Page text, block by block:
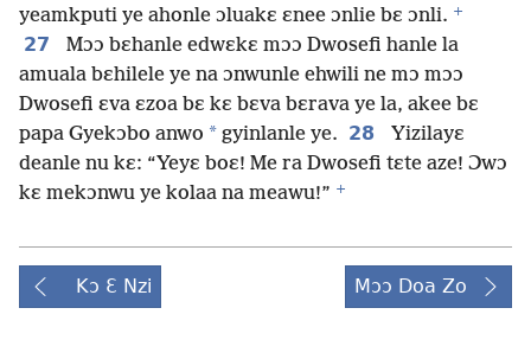
yeamkputi ye ahonle ɔluakɛ ɛnee ɔnlie bɛ ɔnli. +
27
Mɔɔ bɛhanle edwɛkɛ mɔɔ Dwosefi hanle la
amuala bɛhilele ye na ɔnwunle ehwili ne mɔ mɔɔ
Dwosefi ɛva ɛzoa bɛ kɛ bɛva bɛrava ye la, akee bɛ
papa Gyekɔbo anwo * gyinlanle ye. 28
Yizilayɛ
deanle nu kɛ: “Yeyɛ boɛ! Me ra Dwosefi tɛte aze! Ɔwɔ
kɛ mekɔnwu ye kolaa na meawu!” +
Kɔ Ɛ Nzi Mɔɔ Doa Zo